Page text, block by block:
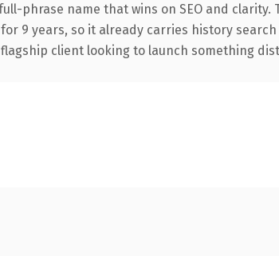
phrase name that wins on SEO and clarity.
9 years, so it already carries history
client looking to launch something